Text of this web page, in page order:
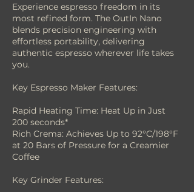
Experience espresso freedom in its
most refined form. The OutIn Nano
blends precision engineering with
effortless portability, delivering
authentic espresso wherever life takes
you.
Key Espresso Maker Features:
Rapid Heating Time: Heat Up in Just
200 seconds*
Rich Crema: Achieves Up to 92°C/198°F
at 20 Bars of Pressure for a Creamier
Coffee
Key Grinder Features: